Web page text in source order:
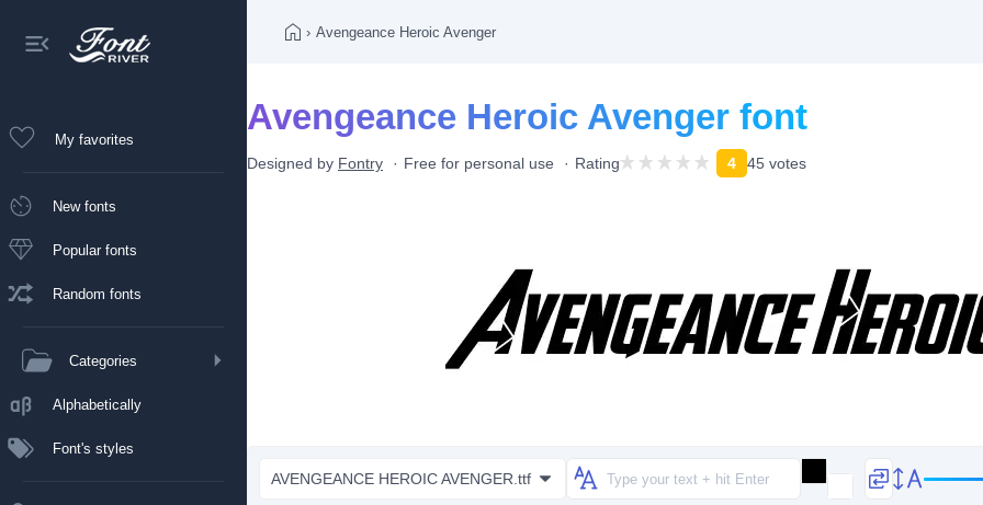
My favorites
New fonts
Popular fonts
Random fonts
Categories
Alphabetically
Font's styles
› Avengeance Heroic Avenger
Avengeance Heroic Avenger font
Designed by Fontry Free for personal use Rating 4 45 votes
AVENGEANCE HEROIC AVENGER.ttf